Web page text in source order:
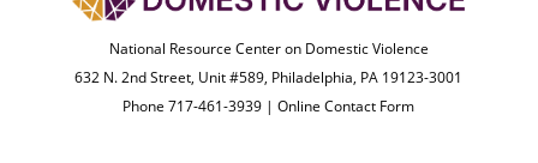
National Resource Center on Domestic Violence
632 N. 2nd Street, Unit #589, Philadelphia, PA 19123-3001
Phone 717-461-3939 |Online Contact Form